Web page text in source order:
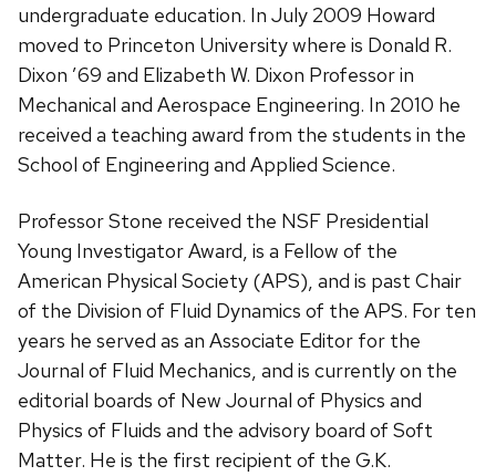
undergraduate education. In July 2009 Howard
moved to Princeton University where is Donald R.
Dixon ’69 and Elizabeth W. Dixon Professor in
Mechanical and Aerospace Engineering. In 2010 he
received a teaching award from the students in the
School of Engineering and Applied Science.
Professor Stone received the NSF Presidential
Young Investigator Award, is a Fellow of the
American Physical Society (APS), and is past Chair
of the Division of Fluid Dynamics of the APS. For ten
years he served as an Associate Editor for the
Journal of Fluid Mechanics, and is currently on the
editorial boards of New Journal of Physics and
Physics of Fluids and the advisory board of Soft
Matter. He is the first recipient of the G.K.